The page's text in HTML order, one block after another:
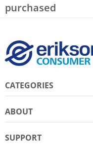
purchased
CATEGORIES
ABOUT
SUPPORT